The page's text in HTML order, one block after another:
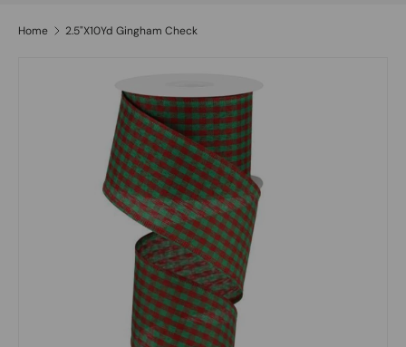
Home 2.5"X10Yd Gingham Check
Skip to product information